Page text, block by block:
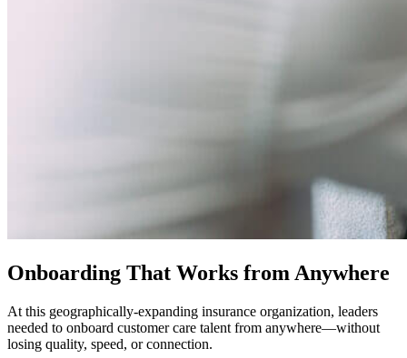
Onboarding That Works from Anywhere
At this geographically-expanding insurance organization, leaders
needed to onboard customer care talent from anywhere—without
losing quality, speed, or connection.